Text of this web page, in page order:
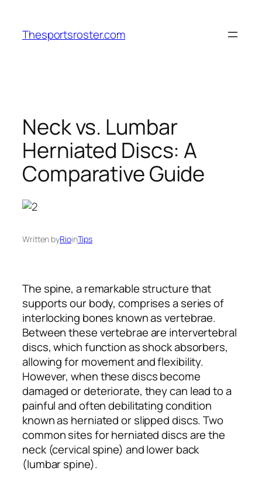
content
Thesportsroster.com
Neck vs. Lumbar
Herniated Discs: A
Comparative Guide
Written byRioinTips
The spine, a remarkable structure that
supports our body, comprises a series of
interlocking bones known as vertebrae.
Between these vertebrae are intervertebral
discs, which function as shock absorbers,
allowing for movement and flexibility.
However, when these discs become
damaged or deteriorate, they can lead to a
painful and often debilitating condition
known as herniated or slipped discs. Two
common sites for herniated discs are the
neck (cervical spine) and lower back
(lumbar spine).